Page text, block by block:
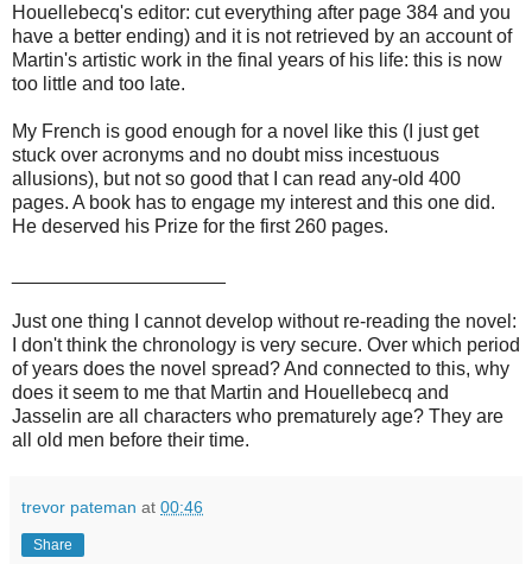
Houellebecq's editor: cut everything after page 384 and you
have a better ending) and it is not retrieved by an account of
Martin's artistic work in the final years of his life: this is now
too little and too late.
My French is good enough for a novel like this (I just get
stuck over acronyms and no doubt miss incestuous
allusions), but not so good that I can read any-old 400
pages. A book has to engage my interest and this one did.
He deserved his Prize for the first 260 pages.
Just one thing I cannot develop without re-reading the novel:
I don't think the chronology is very secure. Over which period
of years does the novel spread? And connected to this, why
does it seem to me that Martin and Houellebecq and
Jasselin are all characters who prematurely age? They are
all old men before their time.
trevor pateman at 00:46
Share